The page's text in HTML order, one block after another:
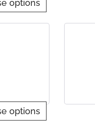
options
options